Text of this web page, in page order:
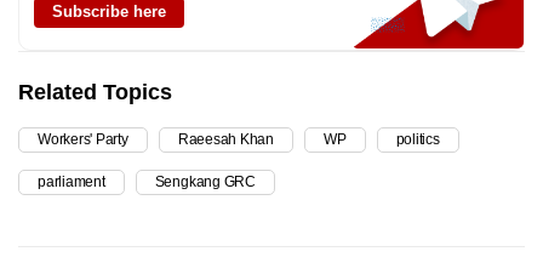
Subscribe here
Related Topics
Workers' Party Raeesah Khan WP politics
parliament Sengkang GRC